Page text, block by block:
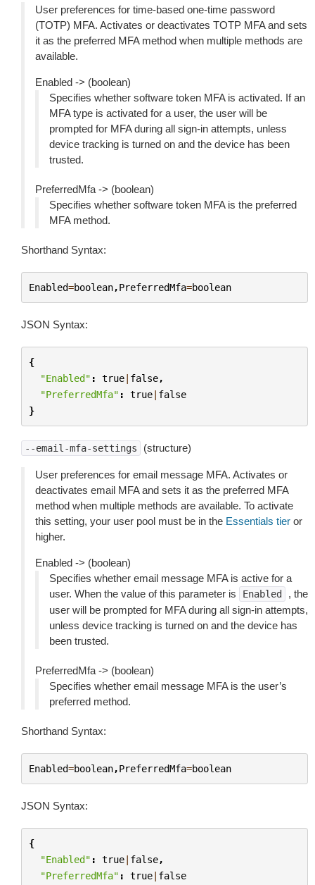
User preferences for time-based one-time password
(TOTP) MFA. Activates or deactivates TOTP MFA and sets
it as the preferred MFA method when multiple methods are
available.
Enabled -> (boolean)
Specifies whether software token MFA is activated. If an
MFA type is activated for a user, the user will be
prompted for MFA during all sign-in attempts, unless
device tracking is turned on and the device has been
trusted.
PreferredMfa -> (boolean)
Specifies whether software token MFA is the preferred
MFA method.
Shorthand Syntax:
Enabled=boolean,PreferredMfa=boolean
JSON Syntax:
{
"Enabled" : true| false,
"PreferredMfa" : true| false
}
--email-mfa-settings (structure)
User preferences for email message MFA. Activates or
deactivates email MFA and sets it as the preferred MFA
method when multiple methods are available. To activate
this setting, your user pool must be in the Essentials tier or
higher.
Enabled -> (boolean)
Specifies whether email message MFA is active for a
user. When the value of this parameter is
Enabled
, the
user will be prompted for MFA during all sign-in attempts,
unless device tracking is turned on and the device has
been trusted.
PreferredMfa -> (boolean)
Specifies whether email message MFA is the user’s
preferred method.
Shorthand Syntax:
Enabled=boolean,PreferredMfa=boolean
JSON Syntax:
{
"Enabled" : true| false,
"PreferredMfa" : true| false